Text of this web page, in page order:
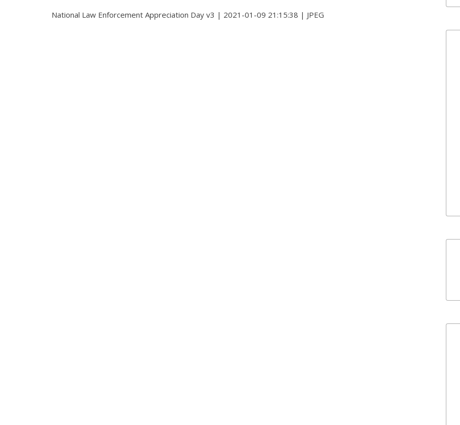
National Law Enforcement Appreciation Day v3 | 2021-01-09 21:15:38 | JPEG